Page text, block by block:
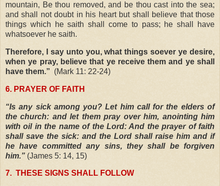
mountain, Be thou removed, and be thou cast into the sea;
and shall not doubt in his heart but shall believe that those
things which he saith shall come to pass; he shall have
whatsoever he saith.
Therefore, I say unto you, what things soever ye desire,
when ye pray, believe that ye receive them and ye shall
have them.” (Mark 11: 22-24)
6. PRAYER OF FAITH
“Is any sick among you? Let him call for the elders of
the church: and let them pray over him, anointing him
with oil in the name of the Lord: And the prayer of faith
shall save the sick: and the Lord shall raise him and if
he have committed any sins, they shall be forgiven
him.” (James 5: 14, 15)
7. THESE SIGNS SHALL FOLLOW